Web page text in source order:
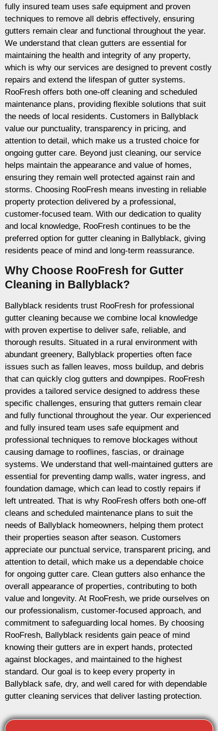
fully insured team uses safe equipment and proven
techniques to remove all debris effectively, ensuring
gutters remain clear and functional throughout the year.
We understand that clean gutters are essential for
maintaining the health and integrity of any property,
which is why our services are designed to prevent costly
repairs and extend the lifespan of gutter systems.
RooFresh offers both one-off cleaning and scheduled
maintenance plans, providing flexible solutions that suit
the needs of local residents. Customers in Ballyblack
value our punctuality, transparency in pricing, and
attention to detail, which make us a trusted choice for
ongoing gutter care. Beyond just cleaning, our service
helps maintain the appearance and value of homes,
ensuring they remain well protected against rain and
storms. Choosing RooFresh means investing in reliable
property protection delivered by a professional,
customer-focused team. With our dedication to quality
and local knowledge, RooFresh continues to be the
preferred option for gutter cleaning in Ballyblack, giving
residents peace of mind and long-term reassurance.
Why Choose RooFresh for Gutter
Cleaning in Ballyblack?
Ballyblack residents trust RooFresh for professional
gutter cleaning because we combine local knowledge
with proven expertise to deliver safe, reliable, and
thorough results. Situated in a rural environment with
abundant greenery, Ballyblack properties often face
issues such as fallen leaves, moss buildup, and debris
that can quickly clog gutters and downpipes. RooFresh
provides a tailored service designed to address these
specific challenges, ensuring that gutters remain clear
and fully functional throughout the year. Our experienced
and fully insured team uses safe equipment and
professional techniques to remove blockages without
causing damage to rooflines, fascias, or drainage
systems. We understand that well-maintained gutters are
essential for preventing damp walls, water ingress, and
foundation damage, which can lead to costly repairs if
left untreated. That is why RooFresh offers both one-off
cleans and scheduled maintenance plans to suit the
needs of Ballyblack homeowners, helping them protect
their properties season after season. Customers
appreciate our punctual service, transparent pricing, and
attention to detail, which make us a dependable choice
for ongoing gutter care. Clean gutters also enhance the
overall appearance of properties, contributing to both
value and longevity. At RooFresh, we pride ourselves on
our professionalism, customer-focused approach, and
commitment to safeguarding local homes. By choosing
RooFresh, Ballyblack residents gain peace of mind
knowing their gutters are in expert hands, protected
against blockages, and maintained to the highest
standard. Our goal is to keep every property in
Ballyblack safe, dry, and well cared for with dependable
gutter cleaning services that deliver lasting protection.